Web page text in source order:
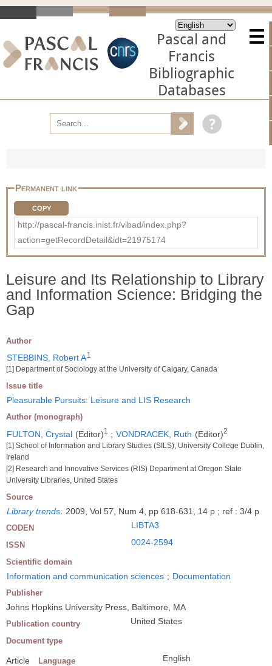
Pascal and
Francis
Bibliographic
Databases
Permanent link
COPY
http://pascal-francis.inist.fr/vibad/index.php?
action=getRecordDetail&idt=21975174
Leisure and Its Relationship to Library
and Information Science: Bridging the
Gap
Author
STEBBINS, Robert A1
[1] Department of Sociology at the University of Calgary, Canada
Issue title
Pleasurable Pursuits: Leisure and LIS Research
Author (monograph)
FULTON, Crystal (Editor)1 ; VONDRACEK, Ruth (Editor)2
[1] School of Information and Library Studies (SILS), University College Dublin,
Ireland
[2] Research and Innovative Services (RIS) Department at Oregon State
University Libraries, United States
Source
Library trends 2009, Vol 57, Num 4, pp 618-631, 14 p ; ref : 3/4 p
CODEN LIBTA3
ISSN 0024-2594
Scientific domain
Information and communication sciences ; Documentation
Publisher
Johns Hopkins University Press, Baltimore, MA
Publication country United States
Document type
Article Language English